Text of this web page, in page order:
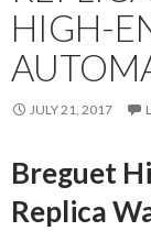
HIGH-
JULY 21, 2017
Breguet
Replica